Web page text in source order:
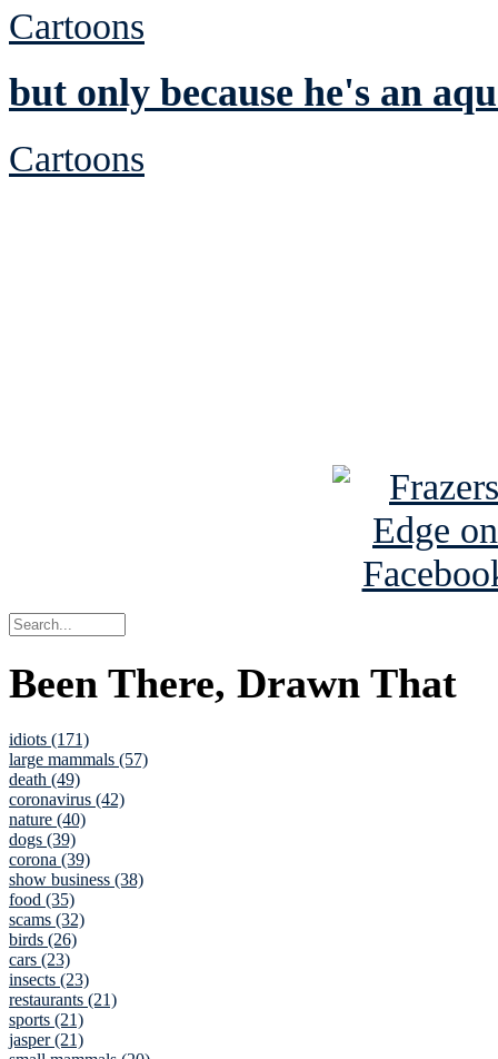
Cartoons
but only because he's an
Cartoons
Been There, Drawn That
idiots (171)
large mammals (57)
death (49)
coronavirus (42)
nature (40)
dogs (39)
corona (39)
show business (38)
food (35)
scams (32)
birds (26)
cars (23)
insects (23)
restaurants (21)
sports (21)
jasper (21)